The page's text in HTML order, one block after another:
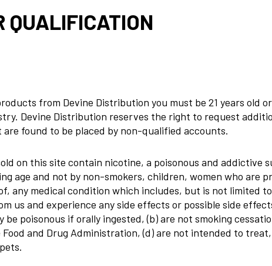
QUALIFICATION
from Devine Distribution you must be 21 years old
Devine Distribution reserves the right to request
found to be placed by non-qualified accounts.
on this site contain nicotine, a poisonous and addictive
age and not by non-smokers, children, women who
any medical condition which includes, but is not limited
us and experience any side effects or possible side
be poisonous if orally ingested, (b) are not smoking
and Drug Administration, (d) are not intended to